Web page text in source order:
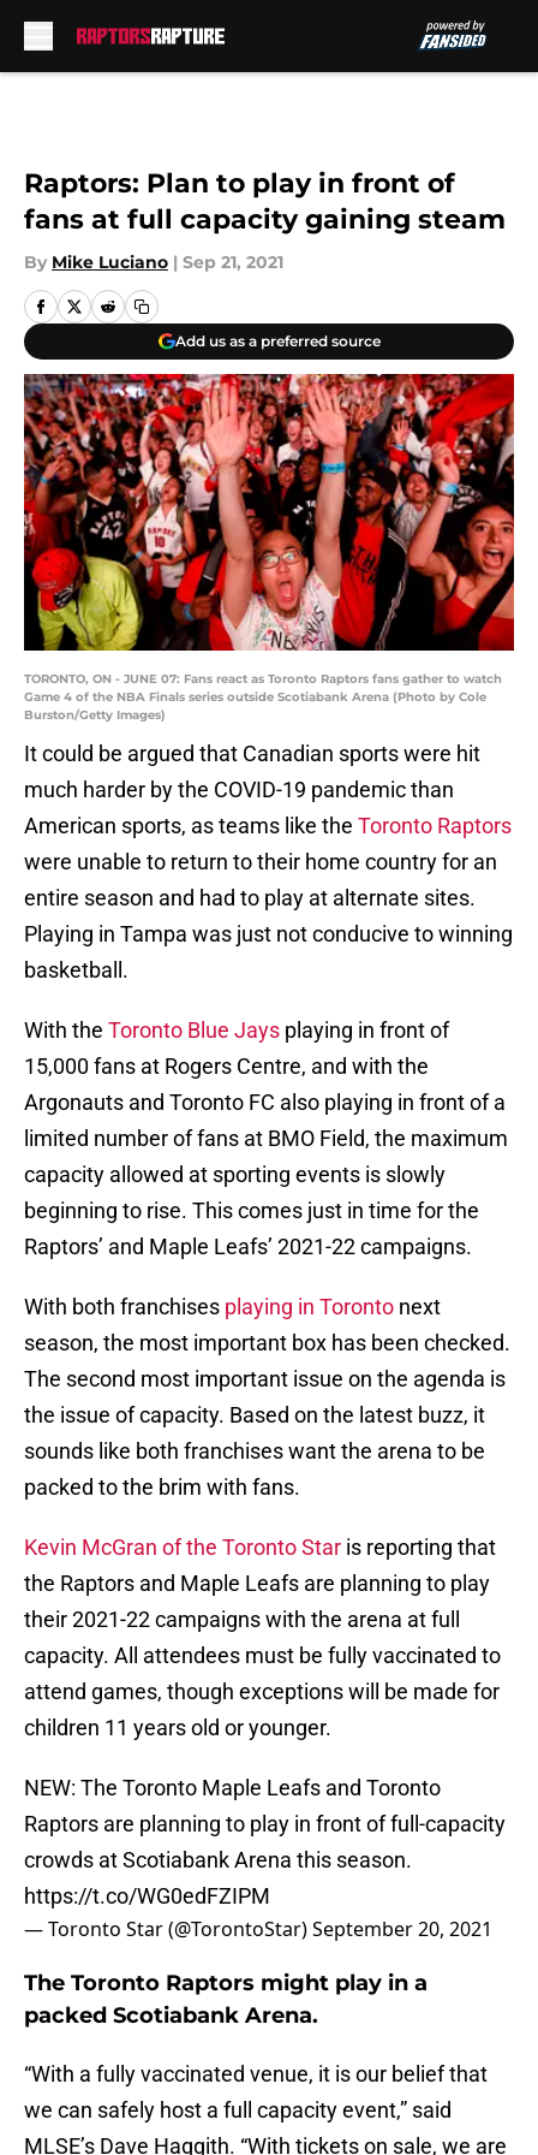
Raptors: Plan to play in front of
fans at full capacity gaining steam
By Mike Luciano | Sep 21, 2021
Add us as a preferred source
TORONTO, ON - JUNE 07: Fans react as Toronto Raptors fans gather to watch
Game 4 of the NBA Finals series outside Scotiabank Arena (Photo by Cole
Burston/Getty Images)
It could be argued that Canadian sports were hit
much harder by the COVID-19 pandemic than
American sports, as teams like the Toronto Raptors
were unable to return to their home country for an
entire season and had to play at alternate sites.
Playing in Tampa was just not conducive to winning
basketball.
With the Toronto Blue Jays playing in front of
15,000 fans at Rogers Centre, and with the
Argonauts and Toronto FC also playing in front of a
limited number of fans at BMO Field, the maximum
capacity allowed at sporting events is slowly
beginning to rise. This comes just in time for the
Raptors’ and Maple Leafs’ 2021-22 campaigns.
With both franchises playing in Toronto next
season, the most important box has been checked.
The second most important issue on the agenda is
the issue of capacity. Based on the latest buzz, it
sounds like both franchises want the arena to be
packed to the brim with fans.
Kevin McGran of the Toronto Star is reporting that
the Raptors and Maple Leafs are planning to play
their 2021-22 campaigns with the arena at full
capacity. All attendees must be fully vaccinated to
attend games, though exceptions will be made for
children 11 years old or younger.
NEW: The Toronto Maple Leafs and Toronto
Raptors are planning to play in front of full-capacity
crowds at Scotiabank Arena this season.
https://t.co/WG0edFZIPM
— Toronto Star (@TorontoStar)September 20, 2021
The Toronto Raptors might play in a
packed Scotiabank Arena.
“With a fully vaccinated venue, it is our belief that
we can safely host a full capacity event,” said
MLSE’s Dave Haggith. “With tickets on sale, we are